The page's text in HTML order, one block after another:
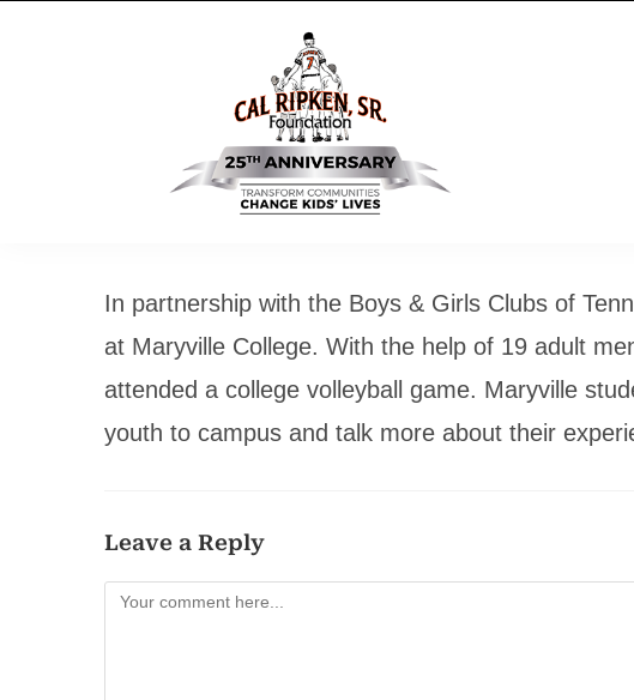
In partnership with the Boys & Girls Clubs of
at Maryville College. With the help of 19 adult
attended a college volleyball game. Maryville
youth to campus and talk more about their
Leave a Reply